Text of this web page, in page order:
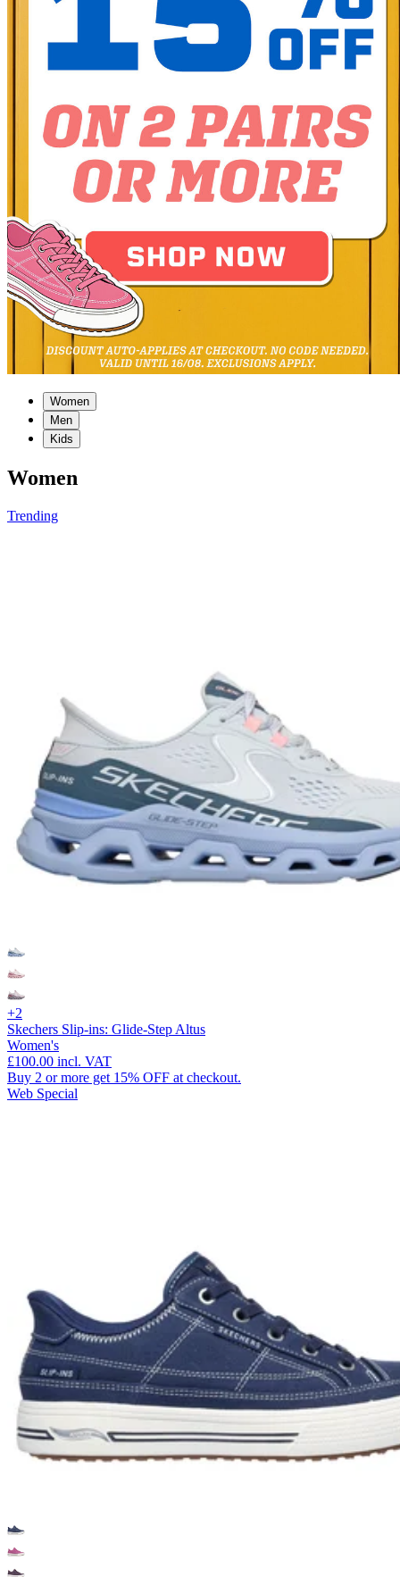
Women
Men
Kids
Women
Trending
+2
Skechers Slip-ins: Glide-Step Altus
Women's
£100.00 incl. VAT
Buy 2 or more get 15% OFF at checkout.
Web Special